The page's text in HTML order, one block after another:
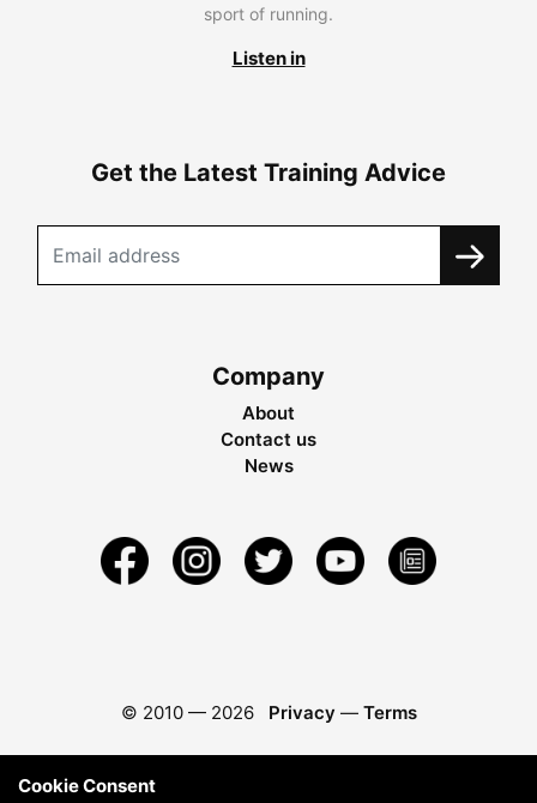
sport of running.
Listen in
Get the Latest Training Advice
Company
About
Contact us
News
© 2010 — 2026 Privacy — Terms
Cookie Consent